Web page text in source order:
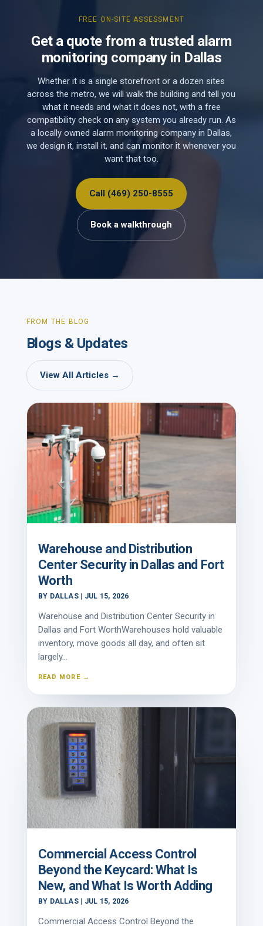
FREE ON-SITE ASSESSMENT
Get a quote from a trusted alarm
monitoring company in Dallas
Whether it is a single storefront or a dozen sites
across the metro, we will walk the building and tell you
what it needs and what it does not, with a free
compatibility check on any system you already run. As
a locally owned alarm monitoring company in Dallas,
we design it, install it, and can monitor it whenever you
want that too.
Call (469) 250-8555
Book a walkthrough
FROM THE BLOG
Blogs & Updates
View All Articles →
Warehouse and Distribution
Center Security in Dallas and Fort
Worth
BY DALLAS| JUL 15, 2026
Warehouse and Distribution Center Security in
Dallas and Fort WorthWarehouses hold valuable
inventory, move goods all day, and often sit
largely...
READ MORE
Commercial Access Control
Beyond the Keycard: What Is
New, and What Is Worth Adding
BY DALLAS| JUL 15, 2026
Commercial Access Control Beyond the